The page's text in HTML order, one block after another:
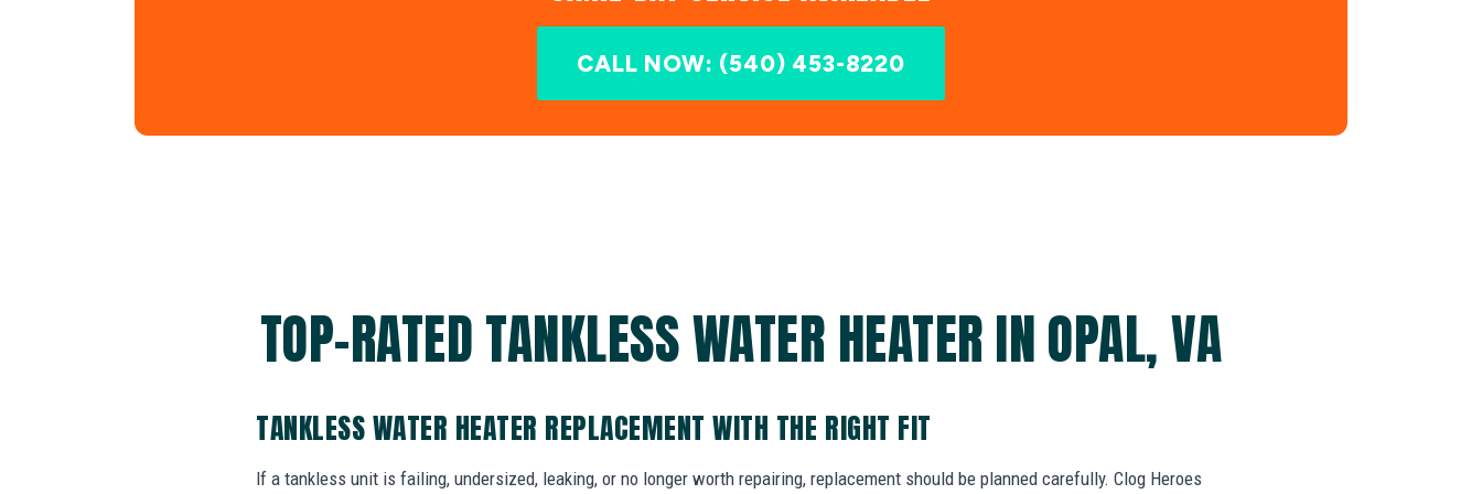
CALL NOW: (540) 453-8220
TOP-RATED TANKLESS WATER HEATER IN OPAL, VA
TANKLESS WATER HEATER REPLACEMENT WITH THE RIGHT FIT
If a tankless unit is failing, undersized, leaking, or no longer worth repairing, replacement should be planned carefully. Clog Heroes